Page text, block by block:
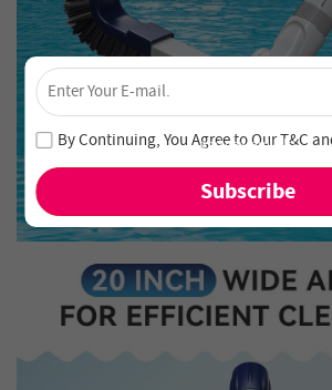
Unlock 4% Off –
Join our newsletter and never miss out on
and new arrivals!
By Continuing, You Agree to OurT&C